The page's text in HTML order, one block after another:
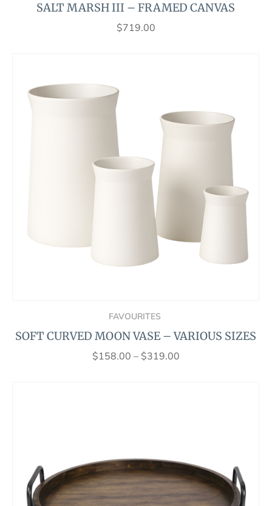
SALT MARSH III – FRAMED CANVAS
$719.00
FAVOURITES
SOFT CURVED MOON VASE – VARIOUS SIZES
$158.00 – $319.00